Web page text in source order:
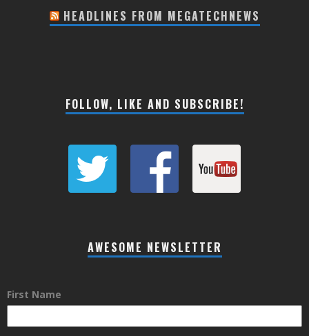
HEADLINES FROM MEGATECHNEWS
FOLLOW, LIKE AND SUBSCRIBE!
AWESOME NEWSLETTER
First Name